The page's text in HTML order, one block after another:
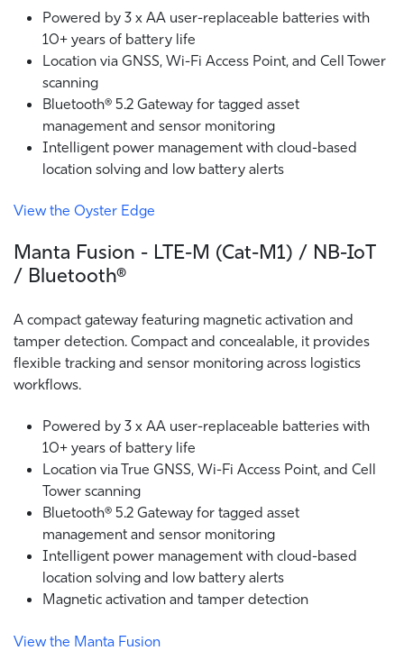
Powered by 3 x AA user-replaceable batteries with
10+ years of battery life
Location via GNSS, Wi-Fi Access Point, and Cell Tower
scanning
Bluetooth® 5.2 Gateway for tagged asset
management and sensor monitoring
Intelligent power management with cloud-based
location solving and low battery alerts
View the Oyster Edge
Manta Fusion - LTE-M (Cat-M1) / NB-IoT
/ Bluetooth®
A compact gateway featuring magnetic activation and
tamper detection. Compact and concealable, it provides
flexible tracking and sensor monitoring across logistics
workflows.
Powered by 3 x AA user-replaceable batteries with
10+ years of battery life
Location via True GNSS, Wi-Fi Access Point, and Cell
Tower scanning
Bluetooth® 5.2 Gateway for tagged asset
management and sensor monitoring
Intelligent power management with cloud-based
location solving and low battery alerts
Magnetic activation and tamper detection
View the Manta Fusion